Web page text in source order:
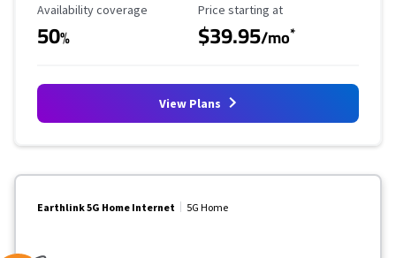
Availability Coverage
Availability coverage
50%
Starting Price
Price starting at
$39.95/mo*
View Plans
Earthlink 5G Home Internet 5G Home